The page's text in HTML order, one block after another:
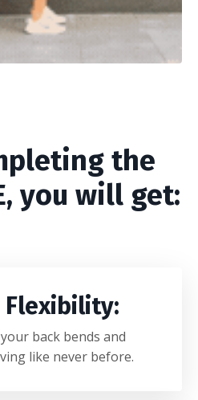
the
you will get:
Flexibility:
back bends and
like never before.